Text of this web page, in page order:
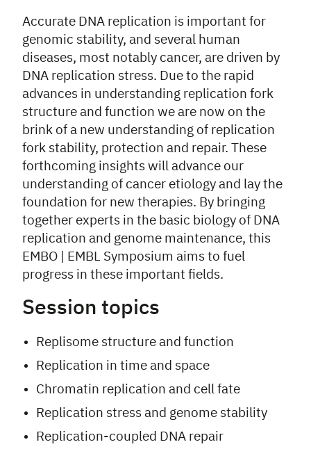
Accurate DNA replication is important for
genomic stability, and several human
diseases, most notably cancer, are driven by
DNA replication stress. Due to the rapid
advances in understanding replication fork
structure and function we are now on the
brink of a new understanding of replication
fork stability, protection and repair. These
forthcoming insights will advance our
understanding of cancer etiology and lay the
foundation for new therapies. By bringing
together experts in the basic biology of DNA
replication and genome maintenance, this
EMBO | EMBL Symposium aims to fuel
progress in these important fields.
Session topics
Replisome structure and function
Replication in time and space
Chromatin replication and cell fate
Replication stress and genome stability
Replication-coupled DNA repair